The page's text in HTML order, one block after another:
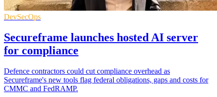
DevSecOps
Secureframe launches hosted AI server
for compliance
Defence contractors could cut compliance overhead as
Secureframe's new tools flag federal obligations, gaps and costs for
CMMC and FedRAMP.